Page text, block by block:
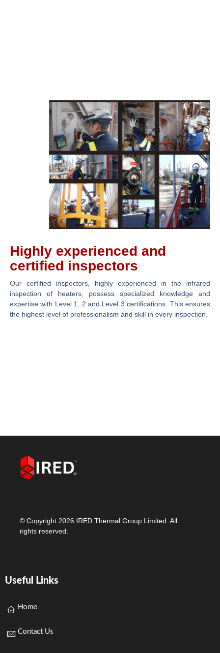
Highly experienced and
certified inspectors
Our certified inspectors, highly experienced in the infrared
inspection of heaters, possess specialized knowledge and
expertise with Level 1, 2 and Level 3 certifications. This ensures
the highest level of professionalism and skill in every inspection.
© Copyright 2026 IRED Thermal Group Limited. All
rights reserved.
Useful Links
Home
Contact Us